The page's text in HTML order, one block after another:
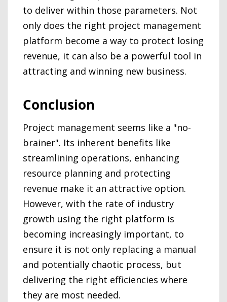
to deliver within those parameters. Not
only does the right project management
platform become a way to protect losing
revenue, it can also be a powerful tool in
attracting and winning new business.
Conclusion
Project management seems like a "no-
brainer". Its inherent benefits like
streamlining operations, enhancing
resource planning and protecting
revenue make it an attractive option.
However, with the rate of industry
growth using the right platform is
becoming increasingly important, to
ensure it is not only replacing a manual
and potentially chaotic process, but
delivering the right efficiencies where
they are most needed.